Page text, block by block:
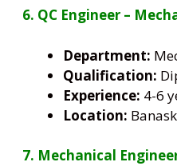
6. QC Engineer –
Department:
Qualification:
Experience: 4-6
Location:
7. Mechanical